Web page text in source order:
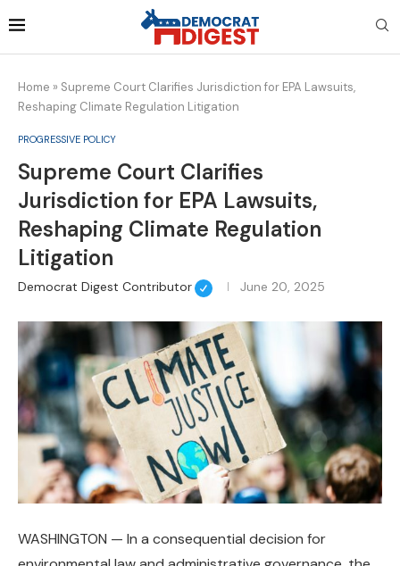
Home » Supreme Court Clarifies Jurisdiction for EPA Lawsuits,
Reshaping Climate Regulation Litigation
PROGRESSIVE POLICY
Supreme Court Clarifies
Jurisdiction for EPA Lawsuits,
Reshaping Climate Regulation
Litigation
Democrat Digest Contributor June 20, 2025
WASHINGTON — In a consequential decision for